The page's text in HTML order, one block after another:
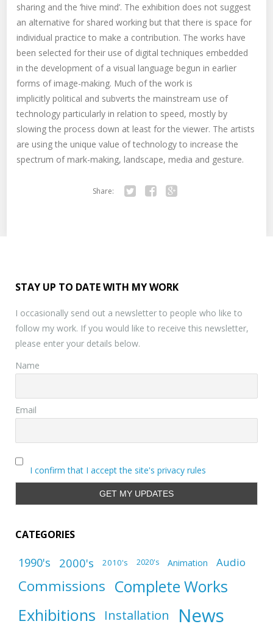
sharing and the ‘hive mind’. The exhibition does not suggest
an alternative for shared working but that there is space for
individual practice to make a contribution. The works have
been selected for their use of digital techniques embedded
in the development of a visual language begun in earlier
forms of image-making. Much of the work is
implicitly political and subverts the mainstream use of
technology particularly in relation to speed, mostly by
slowing the process down at least for the viewer. The artists
are using the unique value of technology to increase the
spectrum of mark-making, landscape, media and gesture.
Share:
STAY UP TO DATE WITH MY WORK
I occasionally send out a newsletter to people who like to
follow my work. If you would like to receive this newsletter,
please enter your details below.
Name
Email
I confirm that I accept the site's privacy rules
CATEGORIES
1990's 2000's 2010's 2020's Animation Audio
Commissions Complete Works
Exhibitions
Installation News